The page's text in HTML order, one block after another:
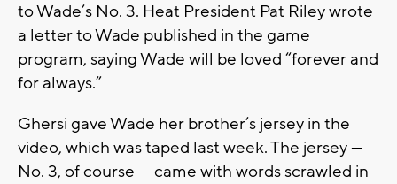
to Wade’s No. 3. Heat President Pat Riley wrote
a letter to Wade published in the game
program, saying Wade will be loved “forever and
for always.”
Ghersi gave Wade her brother’s jersey in the
video, which was taped last week. The jersey —
No. 3, of course — came with words scrawled in